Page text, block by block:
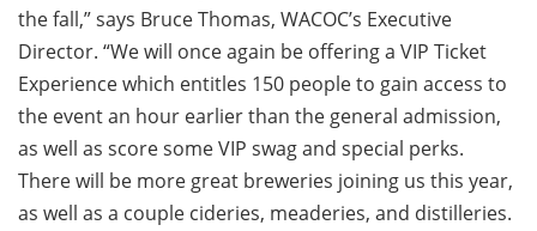
the fall,” says Bruce Thomas, WACOC’s Executive
Director. “We will once again be offering a VIP Ticket
Experience which entitles 150 people to gain access to
the event an hour earlier than the general admission,
as well as score some VIP swag and special perks.
There will be more great breweries joining us this year,
as well as a couple cideries, meaderies, and distilleries.